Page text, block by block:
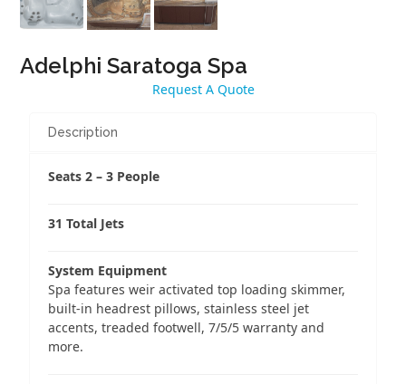
Adelphi Saratoga Spa
Request A Quote
Description
Seats 2 – 3 People
31 Total Jets
System Equipment
Spa features weir activated top loading skimmer,
built-in headrest pillows, stainless steel jet
accents, treaded footwell, 7/5/5 warranty and
more.